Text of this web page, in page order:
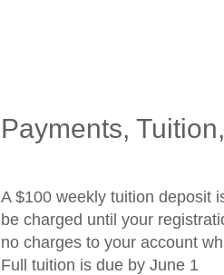
Payments,
A $100 weekly tuition deposit
be charged until your
no charges to your account
Full tuition is due by June 1